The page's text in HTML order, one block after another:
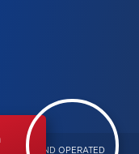
AND OPERATED